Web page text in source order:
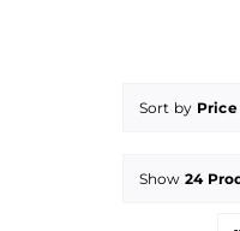
Sort by Price
Show 24